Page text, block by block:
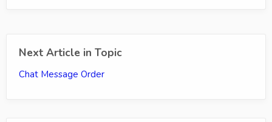
Next Article in Topic
Chat Message Order